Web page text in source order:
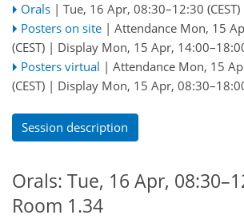
Orals | Tue, 16 Apr, 08:30–12:30 (CEST)
Posters on site | Attendance Mon, 15
(CEST) | Display Mon, 15 Apr,
Posters virtual | Attendance Mon, 15
(CEST) | Display Mon, 15 Apr,
Session description
Orals: Tue, 16 Apr,
Room 1.34